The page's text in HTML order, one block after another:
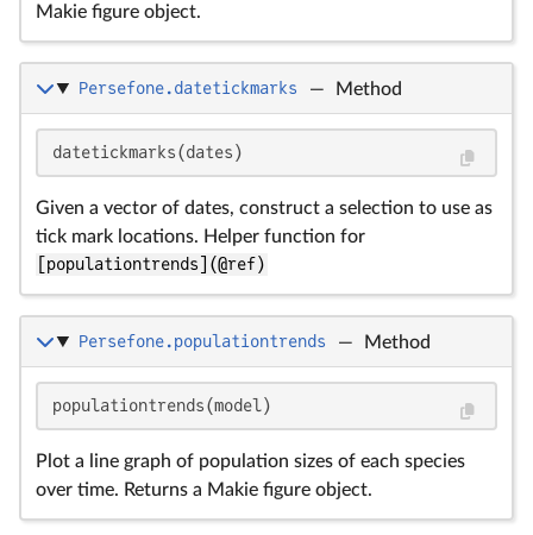
Makie figure object.
Persefone.datetickmarks — Method
datetickmarks(dates)
Given a vector of dates, construct a selection to use as
tick mark locations. Helper function for
[populationtrends](@ref)
Persefone.populationtrends — Method
populationtrends(model)
Plot a line graph of population sizes of each species
over time. Returns a Makie figure object.